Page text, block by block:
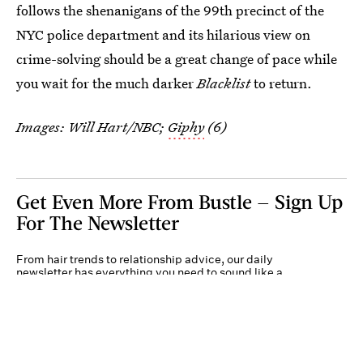
follows the shenanigans of the 99th precinct of the
NYC police department and its hilarious view on
crime-solving should be a great change of pace while
you wait for the much darkerBlacklistto return.
Images: Will Hart/NBC; Giphy(6)
Get Even More From Bustle — Sign Up
For The Newsletter
From hair trends to relationship advice, our daily
newsletter has everything you need to sound like a